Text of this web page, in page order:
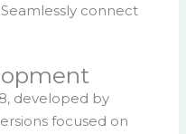
Seamlessly connect
developed by
focused on